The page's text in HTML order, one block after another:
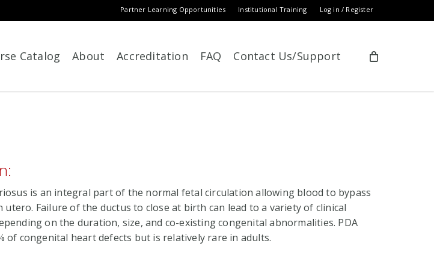
Partner Learning Opportunities Institutional Training Log in / Register
Catalog About Accreditation FAQ Contact Us/Support
is an integral part of the normal fetal circulation allowing blood to bypass
Failure of the ductus to close at birth can lead to a variety of clinical
on the duration, size, and co-existing congenital abnormalities. PDA
of congenital heart defects but is relatively rare in adults.